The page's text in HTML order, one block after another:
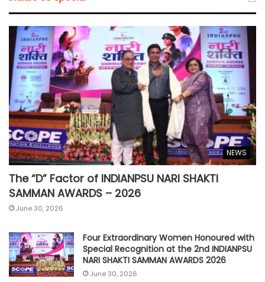
NEWS
The “D” Factor of INDIANPSU NARI SHAKTI
SAMMAN AWARDS – 2026
June 30, 2026
Four Extraordinary Women Honoured with
Special Recognition at the 2nd INDIANPSU
NARI SHAKTI SAMMAN AWARDS 2026
June 30, 2026